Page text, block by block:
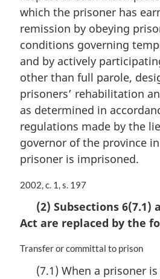
which the prisoner has
remission by obeying
conditions governing
and by actively
other than full parole,
prisoners’ rehabilitation
as determined in
regulations made by the
governor of the province
prisoner is imprisoned.
M
g
n
2002, c. 1, s. 197
(2) Subsections 6(7.1)
Act are replaced by the
M
Transfer or committal to prison
(7.1) When a prisoner